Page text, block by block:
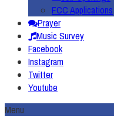
FCC Applications
Prayer
Music Survey
Facebook
Instagram
Twitter
Youtube
Menu